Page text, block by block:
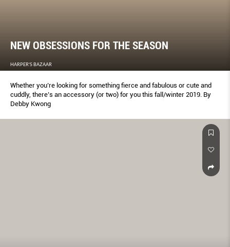
NEW OBSESSIONS FOR THE SEASON
HARPER'S BAZAAR
Whether you’re looking for something fierce and fabulous or cute and
cuddly, there’s an accessory (or two) for you this fall/winter 2019. By
Debby Kwong